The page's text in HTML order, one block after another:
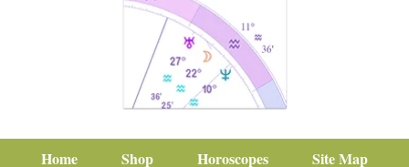
Home Shop Horoscopes
Site Map